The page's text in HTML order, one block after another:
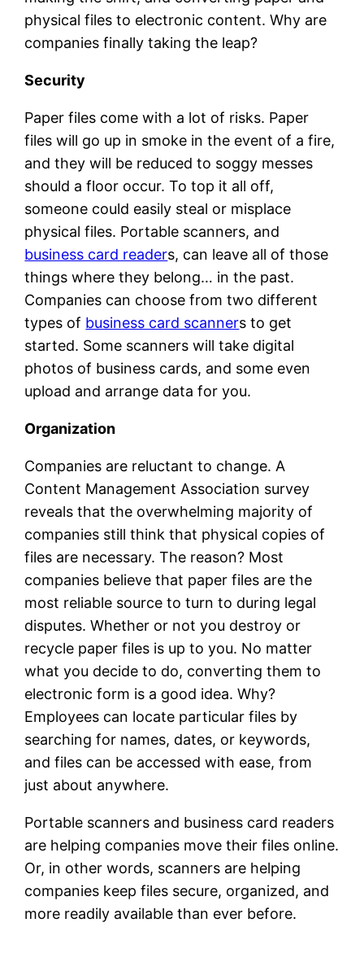
physical files to electronic content. Why are
companies finally taking the leap?
Security
Paper files come with a lot of risks. Paper
files will go up in smoke in the event of a fire,
and they will be reduced to soggy messes
should a floor occur. To top it all off,
someone could easily steal or misplace
physical files. Portable scanners, and
business card readers, can leave all of those
things where they belong… in the past.
Companies can choose from two different
types of business card scanners to get
started. Some scanners will take digital
photos of business cards, and some even
upload and arrange data for you.
Organization
Companies are reluctant to change. A
Content Management Association survey
reveals that the overwhelming majority of
companies still think that physical copies of
files are necessary. The reason? Most
companies believe that paper files are the
most reliable source to turn to during legal
disputes. Whether or not you destroy or
recycle paper files is up to you. No matter
what you decide to do, converting them to
electronic form is a good idea. Why?
Employees can locate particular files by
searching for names, dates, or keywords,
and files can be accessed with ease, from
just about anywhere.
Portable scanners and business card readers
are helping companies move their files online.
Or, in other words, scanners are helping
companies keep files secure, organized, and
more readily available than ever before.